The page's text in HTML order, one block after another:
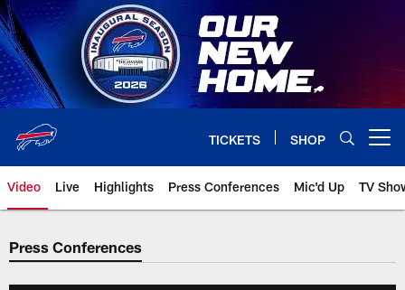
Skip
to
main
content
TICKETS SHOP
Video Live Highlights Press Conferences Mic'd Up TV
Press Conferences